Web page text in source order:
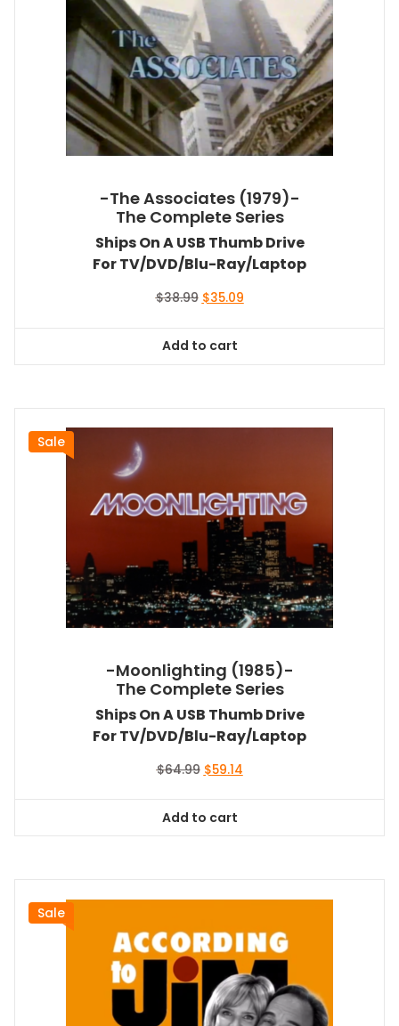
-The Associates (1979)-
The Complete Series
Ships On A USB Thumb Drive
For TV/DVD/Blu-Ray/Laptop
$38.99 Original
$38.99.
$35.09Current
Add to cart
Sale
-Moonlighting (1985)-
The Complete Series
Ships On A USB Thumb Drive
For TV/DVD/Blu-Ray/Laptop
$64.99 Original
$64.99.
$59.14Current
Add to cart
Sale